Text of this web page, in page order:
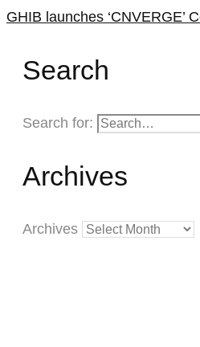
GHIB launches ‘CNVERGE’
Search
Search for:
Archives
Archives